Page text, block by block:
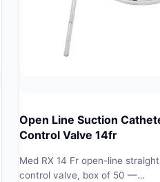
Open Line Suction
Control Valve 14fr
Med RX 14 Fr open-line
control valve, box of 50 —…